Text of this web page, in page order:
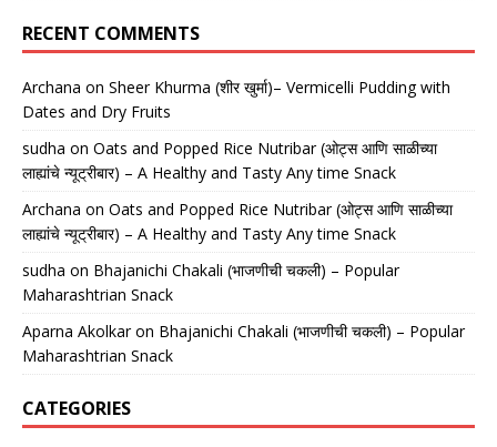
RECENT COMMENTS
Archana on Sheer Khurma (शीर खुर्मा)– Vermicelli Pudding with
Dates and Dry Fruits
sudha on Oats and Popped Rice Nutribar (ओट्स आणि साळीच्या
लाह्यांचे न्यूट्रीबार) – A Healthy and Tasty Any time Snack
Archana on Oats and Popped Rice Nutribar (ओट्स आणि साळीच्या
लाह्यांचे न्यूट्रीबार) – A Healthy and Tasty Any time Snack
sudha on Bhajanichi Chakali (भाजणीची चकली) – Popular
Maharashtrian Snack
Aparna Akolkaron Bhajanichi Chakali (भाजणीची चकली) – Popular
Maharashtrian Snack
CATEGORIES